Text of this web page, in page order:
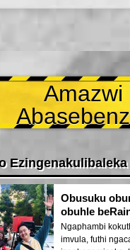
Amazwi
Ezingenakulibaleka
Obusuku
obuhle
Ngaphambi
imvula, futhi